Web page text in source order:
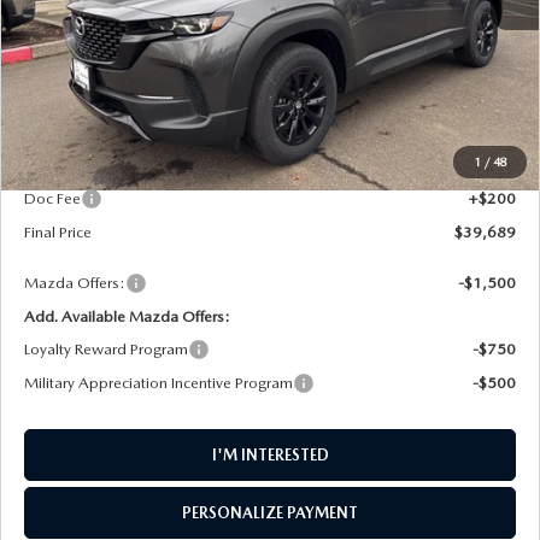
1 / 48
LESS
MSRP
$40,575
AW Discount
$1,086
Doc Fee
+$200
Final Price
$39,689
Mazda Offers:
-$1,500
Add. Available Mazda Offers:
Loyalty Reward Program
-$750
Military Appreciation Incentive Program
-$500
I'M INTERESTED
PERSONALIZE PAYMENT